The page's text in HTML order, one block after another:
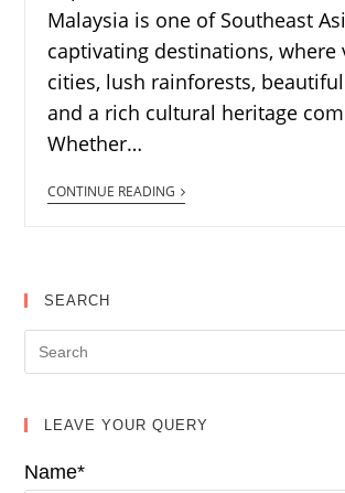
Malaysia is one of Southeast
captivating destinations, where
cities, lush rainforests,
and a rich cultural heritage
Whether…
CONTINUE READING
SEARCH
LEAVE YOUR QUERY
Name*